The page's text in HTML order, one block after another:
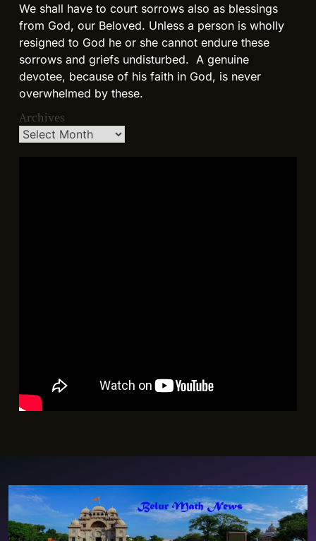
We shall have to court sorrows also as blessings
from God, our Beloved. Unless a person is wholly
resigned to God he or she cannot endure these
sorrows and griefs undisturbed. A genuine
devotee, because of his faith in God, is never
overwhelmed by these.
Archives